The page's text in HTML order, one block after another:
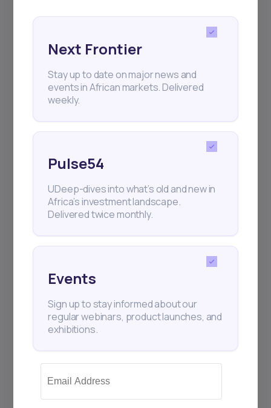
Subscribe
+25k investors have already subscribed
Next Frontier
Stay up to date on major news and
events in African markets. Delivered
weekly.
Pulse54
UDeep-dives into what’s old and new in
Africa’s investment landscape.
Delivered twice monthly.
Events
Sign up to stay informed about our
regular webinars, product launches, and
exhibitions.